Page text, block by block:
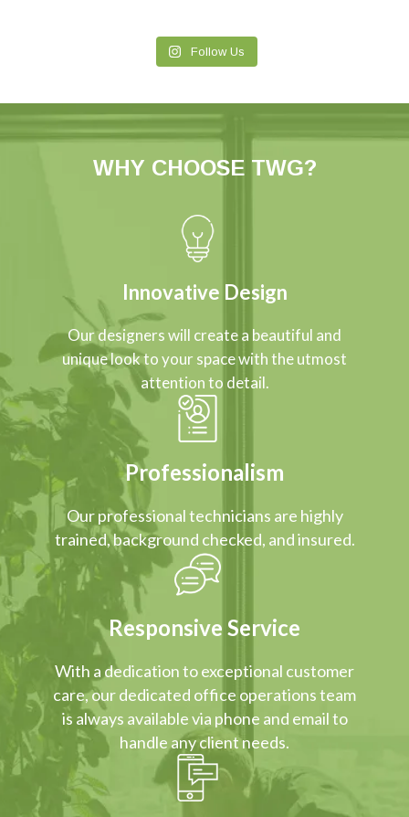
Follow Us
WHY CHOOSE TWG?
Innovative Design
Our designers will create a beautiful and
unique look to your space with the utmost
attention to detail.
Professionalism
Our professional technicians are highly
trained, background checked, and insured.
Responsive Service
With a dedication to exceptional customer
care, our dedicated office operations team
is always available via phone and email to
handle any client needs.